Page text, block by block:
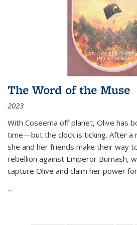
The Word of the Muse
2023
With Coseema off planet, Olive has
time—but the clock is ticking. After a
she and her friends make their way
rebellion against Emperor Burnash,
capture Olive and claim her power
...